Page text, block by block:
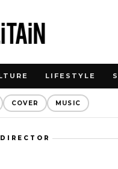
LIFESTYLE
COVER MUSIC